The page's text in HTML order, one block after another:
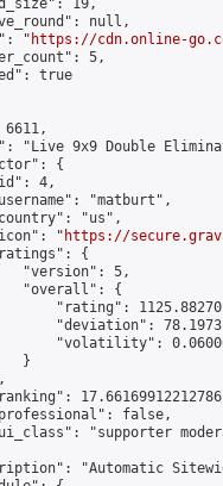
19,
null,
"
https://cdn.online-
5,
true
6611,
"Live 9x9 Double
{
4,
"matburt",
"us",
"
https://
{
"version": 5,
"overall": {
"rating":
"deviation":
"volatility":
}
false,
"supporter
"Automatic